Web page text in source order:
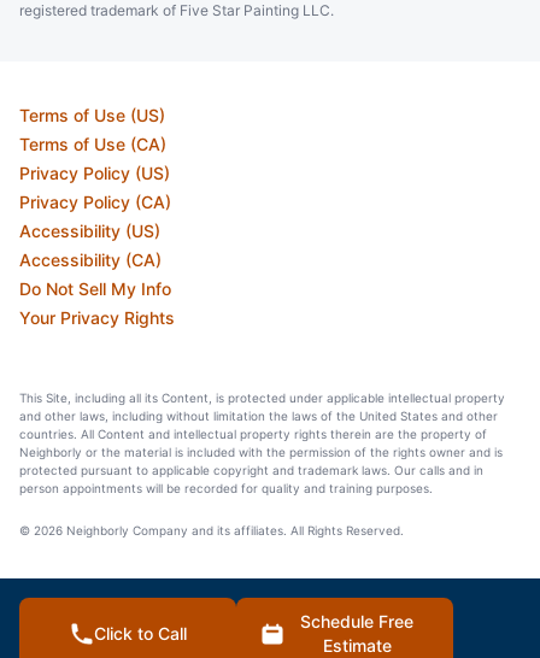
registered trademark of Five Star Painting LLC.
Terms of Use (US)
Terms of Use (CA)
Privacy Policy (US)
Privacy Policy (CA)
Accessibility (US)
Accessibility (CA)
Do Not Sell My Info
Your Privacy Rights
This Site, including all its Content, is protected under applicable intellectual property
and other laws, including without limitation the laws of the United States and other
countries. All Content and intellectual property rights therein are the property of
Neighborly or the material is included with the permission of the rights owner and is
protected pursuant to applicable copyright and trademark laws. Our calls and in
person appointments will be recorded for quality and training purposes.
© 2026 Neighborly Company and its affiliates. All Rights Reserved.
Click to Call
Schedule Free
Estimate